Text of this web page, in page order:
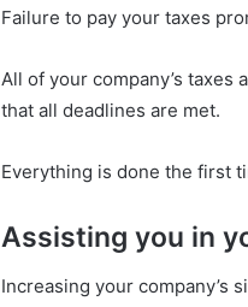
Failure to pay your taxes
All of your company’s taxes
that all deadlines are met.
Everything is done the first
Assisting you in
Increasing your company’s